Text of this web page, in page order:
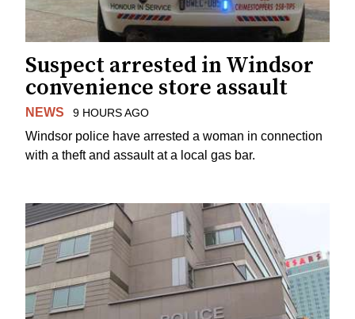
Suspect arrested in Windsor
convenience store assault
NEWS 9 HOURS AGO
Windsor police have arrested a woman in connection
with a theft and assault at a local gas bar.